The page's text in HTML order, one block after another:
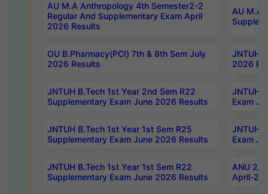
AU M.A Anthropology 4th Semester2-2
Regular And Supplementary Exam April
2026 Results
AU M.A
OU B.Pharmacy(PCI) 7th & 8th Sem July
2026 Results
JNTUH
2026
JNTUH B.Tech 1st Year 2nd Sem R22
Supplementary Exam June 2026 Results
JNTUH
Exam
JNTUH B.Tech 1st Year 1st Sem R25
Supplementary Exam June 2026 Results
JNTUH
Exam
JNTUH B.Tech 1st Year 1st Sem R22
Supplementary Exam June 2026 Results
ANU 2/
April-